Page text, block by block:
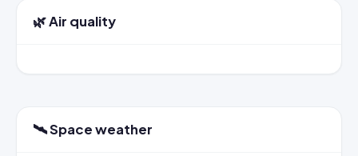
🌿 Air quality
🛰️ Space weather